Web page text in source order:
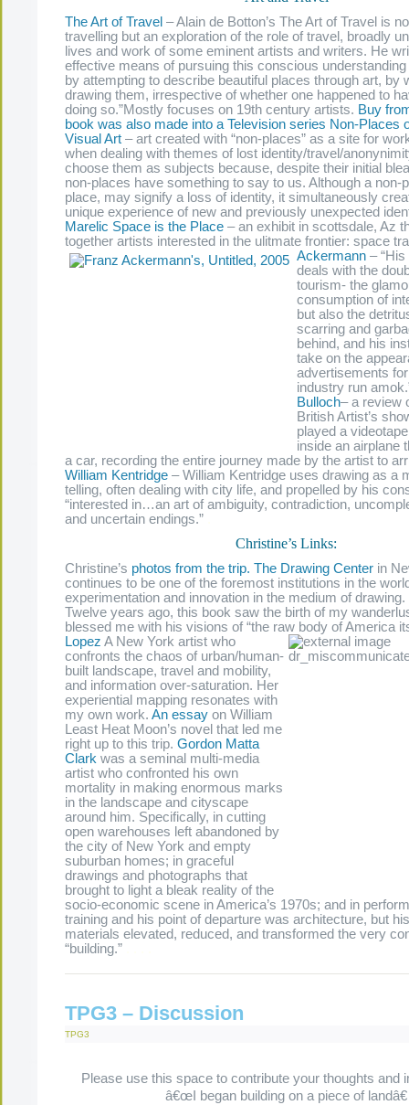
The Art of Travel – Alain de Botton’s The Art of Travel is
travelling but an exploration of the role of travel, broadly
lives and work of some eminent artists and writers. He
effective means of pursuing this conscious
by attempting to describe beautiful places through art, by
drawing them, irrespective of whether one happened to
doing so.”Mostly focuses on 19th century artists. Buy
book was also made into a Television series Non-Places
Visual Art – art created with “non-places” as a site for
when dealing with themes of lost identity/travel/
choose them as subjects because, despite their initial
non-places have something to say to us. Although a non-
place, may signify a loss of identity, it simultaneously
unique experience of new and previously unexpected
Marelic Space is the Place – an exhibit in scottsdale, Az
together artists interested in the ulitmate frontier: space
Ackermann –
deals with the
tourism- the
consumption of
but also the
scarring and
behind, and his
take on the
advertisements
industry run
Bulloch–a review
British Artist’s
played a
inside an airplane
a car, recording the entire journey made by the artist to
William Kentridge –William Kentridge uses drawing as a
telling, often dealing with city life, and propelled by his
“interested in…an art of ambiguity, contradiction,
and uncertain endings.”
Christine’s Links:
Christine’s photos from the trip. The Drawing Center in
continues to be one of the foremost institutions in the
experimentation and innovation in the medium of drawing.
Twelve years ago, this book saw the birth of my
blessed me with his visions of “the raw body of America
Lopez A New York artist who
confronts the chaos of urban/human-
built landscape, travel and mobility,
and information over-saturation. Her
experiential mapping resonates with
my own work. An essay on William
Least Heat Moon’s novel that led me
right up to this trip. Gordon Matta
Clark was a seminal multi-media
artist who confronted his own
mortality in making enormous marks
in the landscape and cityscape
around him. Specifically, in cutting
open warehouses left abandoned by
the city of New York and empty
suburban homes; in graceful
drawings and photographs that
brought to light a bleak reality of the
socio-economic scene in America’s 1970s; and in
training and his point of departure was architecture, but
materials elevated, reduced, and transformed the very
“building.”
TPG3 – Discussion
TPG3
Please use this space to contribute your thoughts and
â€œI began building on a piece of landâ€